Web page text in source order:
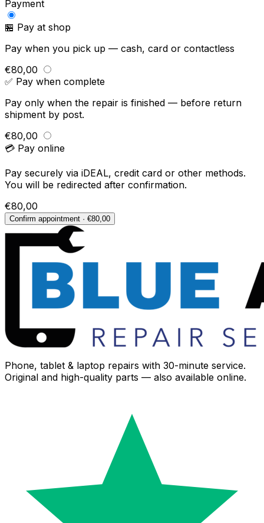
Payment
🏪 Pay at shop
Pay when you pick up — cash, card or contactless
€80,00
✅ Pay when complete
Pay only when the repair is finished — before return
shipment by post.
€80,00
💳 Pay online
Pay securely via iDEAL, credit card or other methods.
You will be redirected after confirmation.
€80,00
Confirm appointment · €80,00
Phone, tablet & laptop repairs with 30-minute service.
Original and high-quality parts — also available online.